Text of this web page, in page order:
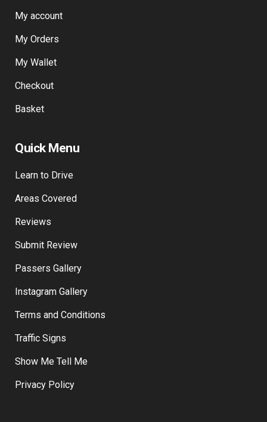
My account
My Orders
My Wallet
Checkout
Basket
Quick Menu
Learn to Drive
Areas Covered
Reviews
Submit Review
Passers Gallery
Instagram Gallery
Terms and Conditions
Traffic Signs
Show Me Tell Me
Privacy Policy